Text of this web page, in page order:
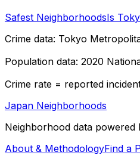
Safest NeighborhoodsIs
Crime data: Tokyo
Population data: 2020
Crime rate = reported
Japan Neighborhoods
Neighborhood data
About & MethodologyFind a